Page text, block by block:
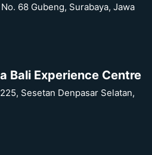
68 Gubeng, Surabaya, Jawa
Bali Experience Centre
Sesetan Denpasar Selatan,